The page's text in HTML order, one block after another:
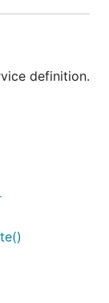
API
definition.